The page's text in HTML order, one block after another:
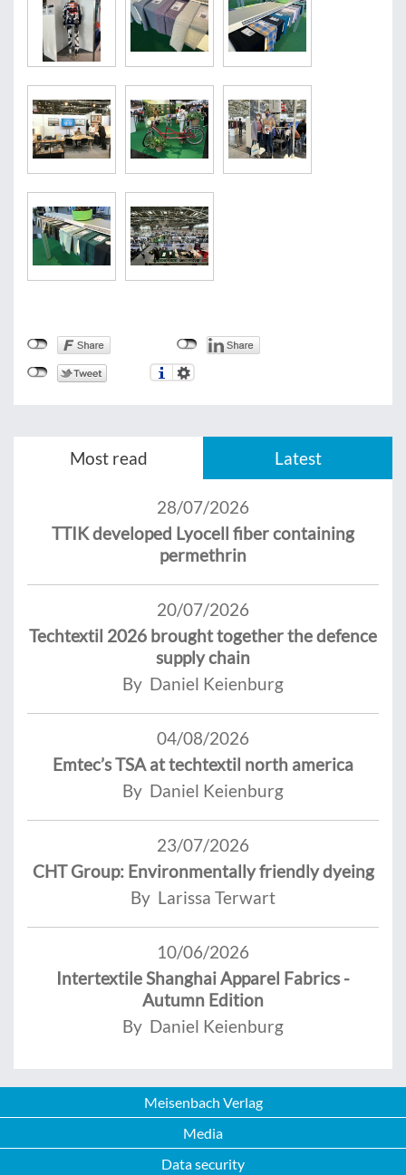
Most read Latest
28/07/2026
TTIK developed Lyocell fiber containing
permethrin
20/07/2026
Techtextil 2026 brought together the defence
supply chain
By Daniel Keienburg
04/08/2026
Emtec’s TSA at techtextil north america
By Daniel Keienburg
23/07/2026
CHT Group: Environmentally friendly dyeing
By Larissa Terwart
10/06/2026
Intertextile Shanghai Apparel Fabrics -
Autumn Edition
By Daniel Keienburg
Meisenbach Verlag
Media
Data security